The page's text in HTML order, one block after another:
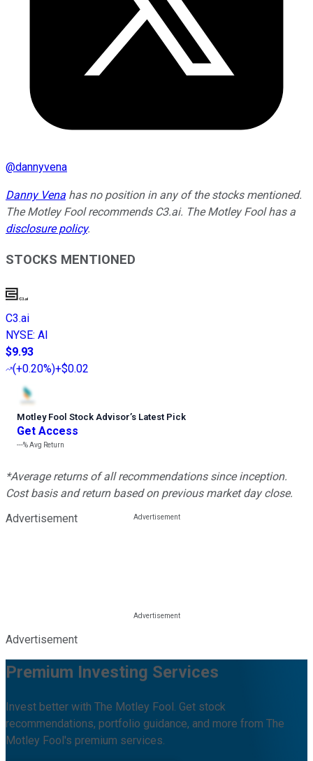
@dannyvena
Danny Vena has no position in any of the stocks mentioned.
The Motley Fool recommends C3.ai. The Motley Fool has a
disclosure policy.
STOCKS MENTIONED
C3.ai
NYSE: AI
$9.93
(+0.20%)+$0.02
Motley Fool Stock Advisor’s Latest Pick
Get Access
---%Avg Return
*Average returns of all recommendations since inception.
Cost basis and return based on previous market day close.
Advertisement
Advertisement
Premium Investing Services
Invest better with The Motley Fool. Get stock
recommendations, portfolio guidance, and more from The
Motley Fool's premium services.